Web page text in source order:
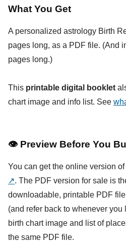
What You Get
A personalized astrology Birth
pages long, as a PDF file. (And
pages long.)
This printable digital booklet
chart image and info list. See
👁Preview Before You
You can get the online version of
↗. The PDF version for sale is
downloadable, printable PDF
(and refer back to whenever
birth chart image and list of
the same PDF file.